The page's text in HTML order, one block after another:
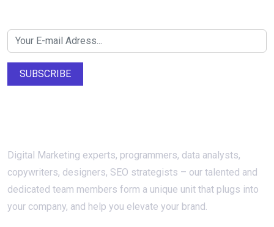
SUBSCRIBE
Digital Marketing experts, programmers, data analysts,
copywriters, designers, SEO strategists – our talented and
dedicated team members form a unique unit that plugs into
your company, and help you elevate your brand.